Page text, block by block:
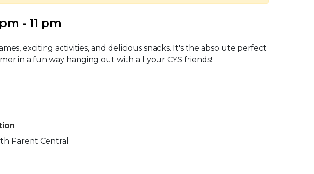
- 11 pm
exciting activities, and delicious snacks. It's the absolute perfect
in a fun way hanging out with all your CYS friends!
Parent Central